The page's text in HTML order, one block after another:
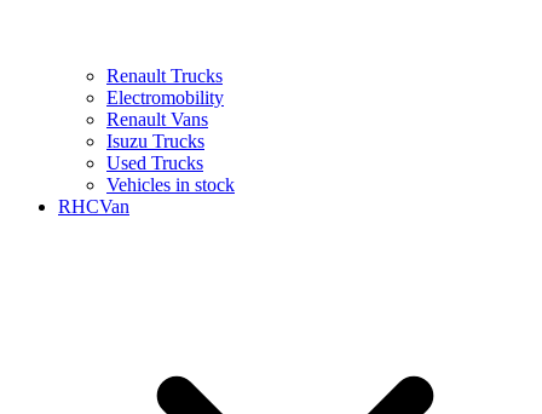
Renault Trucks
Electromobility
Renault Vans
Isuzu Trucks
Used Trucks
Vehicles in stock
RHCVan